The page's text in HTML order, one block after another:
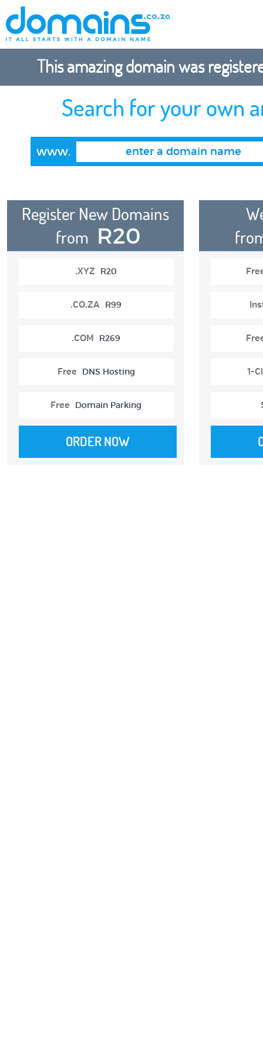
This amazing domain was
Search for your own
www.
Register New Domains
from R20
.XYZ R20
.CO.ZA R99
.COM R269
Free DNS Hosting
Free Domain Parking
ORDER NOW
1-